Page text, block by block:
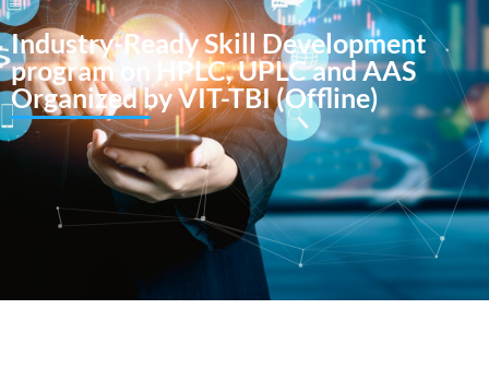
Industry-Ready Skill Development
program on HPLC, UPLC and AAS
Organized by VIT-TBI (Offline)